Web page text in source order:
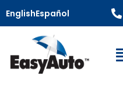
EnglishEspañol